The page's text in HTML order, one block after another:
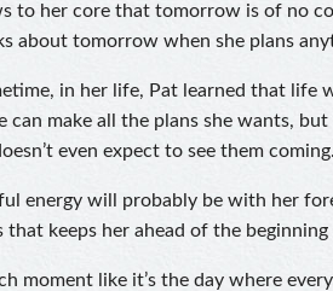
to her core that tomorrow is of no
about tomorrow when she plans
in her life, Pat learned that life
can make all the plans she wants,
even expect to see them
energy will probably be with her
that keeps her ahead of the
moment like it’s the day where